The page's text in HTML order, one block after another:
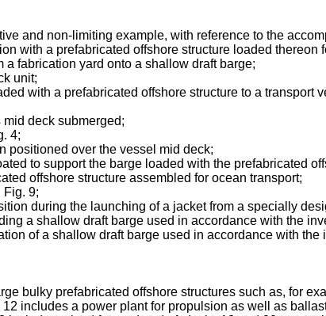
and non-limiting example, with reference to the
with a prefabricated offshore structure loaded thereon
fabrication yard onto a shallow draft barge;
unit;
with a prefabricated offshore structure to a transport
deck submerged;
4;
positioned over the vessel mid deck;
to support the barge loaded with the prefabricated
offshore structure assembled for ocean transport;
Fig. 9;
during the launching of a jacket from a specially
a shallow draft barge used in accordance with the
of a shallow draft barge used in accordance with
bulky prefabricated offshore structures such as, for
includes a power plant for propulsion as well as